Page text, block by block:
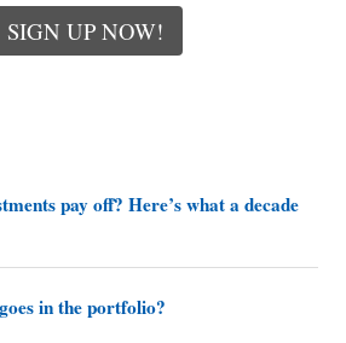
SIGN UP NOW!
pay off? Here’s what a decade
in the portfolio?